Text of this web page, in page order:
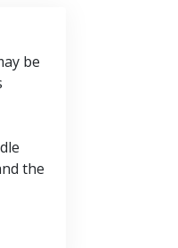
be
the